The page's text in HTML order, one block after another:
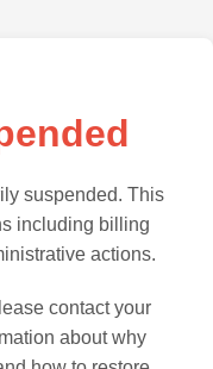
suspended. This
including billing
actions.
contact your
about why